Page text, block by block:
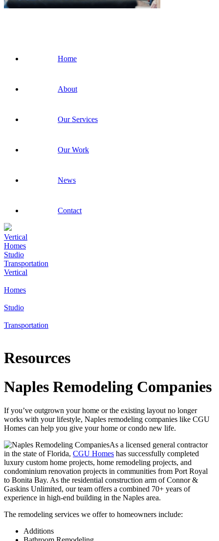
Home
About
Our Services
Our Work
News
Contact
Vertical
Homes
Studio
Transportation
Vertical
Homes
Studio
Transportation
Resources
Naples Remodeling Companies
If you’ve outgrown your home or the existing layout no longer
works with your lifestyle, Naples remodeling companies like CGU
Homes can help you give your home or condo new life.
As a licensed general contractor
in the state of Florida, CGU Homes has successfully completed
luxury custom home projects, home remodeling projects, and
condominium renovation projects in communities from Port Royal
to Bonita Bay. As the residential construction arm of Connor &
Gaskins Unlimited, our team offers a combined 70+ years of
experience in high-end building in the Naples area.
The remodeling services we offer to homeowners include:
Additions